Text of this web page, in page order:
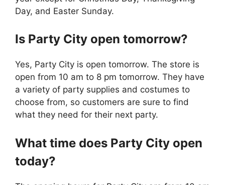
Day, and Easter Sunday.
Is Party City open tomorrow?
Yes, Party City is open tomorrow. The store is
open from 10 am to 8 pm tomorrow. They have
a variety of party supplies and costumes to
choose from, so customers are sure to find
what they need for their next party.
What time does Party City open
today?